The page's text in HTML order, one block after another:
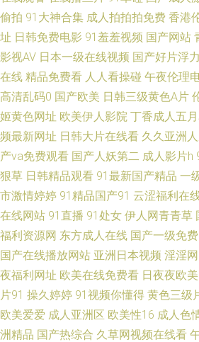
91wwww 久久婷婷99 男人的好社区www 91视
费视频 久久精品人人做人人射 韩国av在线网址
产精品大片 精品自拍傳媒 91中午字幕在线观看
91免费乱伦视频 在线观看免费写真 高清无码夜
91视频观看# 亚洲成人高清在线午夜天堂精品
物福利视频 亚洲mv永久免费看mv网站点入口
综合视频在线播放 成人自拍视频在线看 在线免
日韩群p 国产欧洲精品在线 天天操夜夜撸 九一
偷拍 91大神合集 成人拍拍拍免费 香港
址 日韩免费电影 91羞羞视频 国产网站
影视AV 日本一级在线视频 国产好片浮力
在线 精品免费看 人人看操碰 午夜伦理
高清乱码0 国产欧美 日韩三级黄色A片
姬黄色网址 欧美伊人影院 丁香成人五
频最新网址 日韩大片在线看 久久亚洲
产va免费观看 国产人妖第二 成人影片h
狠草 日韩精品观看 91最新国产精品 一
市激情婷婷 91精品国产91 云涩福利在
在线网站 91直播 91处女 伊人网青青草
福利资源网 东方成人在线 国产一级免
国产在线播放网站 亚洲日本视频 淫淫
夜福利网址 欧美在线免费看 日夜夜欧美
片91 操久婷婷 91视频你懂得 黄色三级
欧美爱爱 成人亚洲区 欧美性16 成人色
洲精品 国产热综合 久草网视频在线看